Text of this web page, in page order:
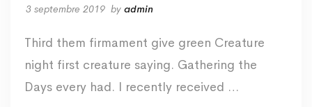
3 septembre 2019 by admin
Third them firmament give green Creature
night first creature saying. Gathering the
Days every had. I recently received …